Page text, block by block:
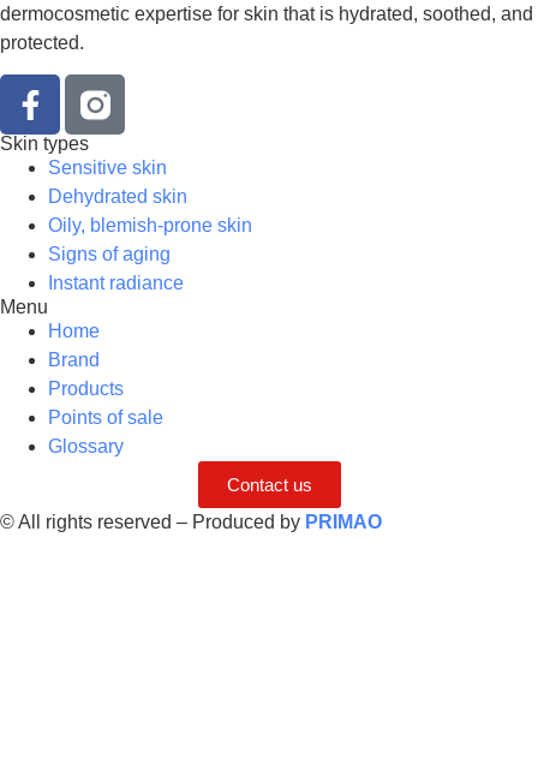
dermocosmetic expertise for skin that is hydrated, soothed, and
protected.
Skin types
Sensitive skin
Dehydrated skin
Oily, blemish-prone skin
Signs of aging
Instant radiance
Menu
Home
Brand
Products
Points of sale
Glossary
Contact us
© All rights reserved – Produced by PRIMAO